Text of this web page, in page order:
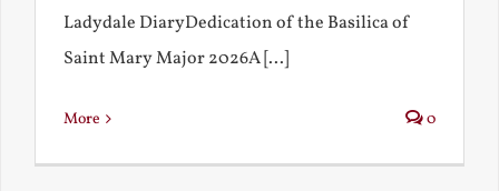
Ladydale DiaryDedication of the Basilica of
Saint Mary Major 2026A [...]
More 0